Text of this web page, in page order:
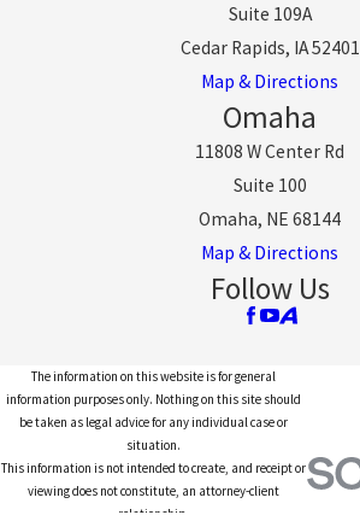
Suite 109A
Cedar Rapids, IA 52401
Map & Directions
Omaha
11808 W Center Rd
Suite 100
Omaha, NE 68144
Map & Directions
Follow Us
The information on this website is for general
information purposes only. Nothing on this site should
be taken as legal advice for any individual case or
situation.
This information is not intended to create, and receipt or
viewing does not constitute, an attorney-client
relationship.